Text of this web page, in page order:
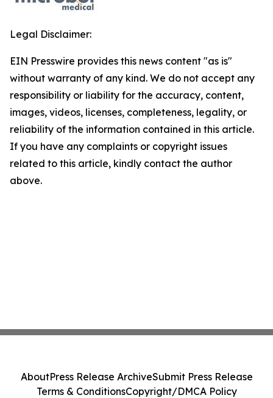
Legal Disclaimer:
EIN Presswire provides this news content "as is"
without warranty of any kind. We do not accept any
responsibility or liability for the accuracy, content,
images, videos, licenses, completeness, legality, or
reliability of the information contained in this article.
If you have any complaints or copyright issues
related to this article, kindly contact the author
above.
AboutPress Release ArchiveSubmit Press Release
Terms & ConditionsCopyright/DMCA Policy